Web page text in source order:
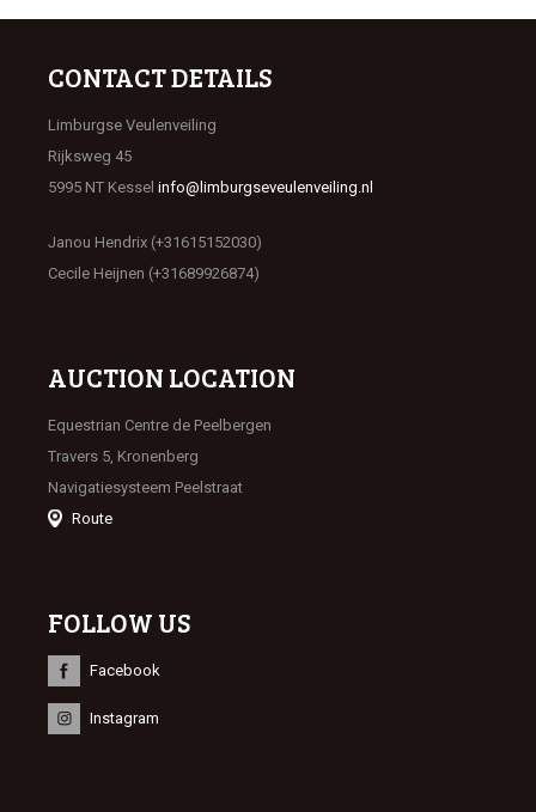
CONTACT DETAILS
Limburgse Veulenveiling
Rijksweg 45
5995 NT Kessel info@limburgseveulenveiling.nl
Janou Hendrix (+31615152030)
Cecile Heijnen (+31689926874)
AUCTION LOCATION
Equestrian Centre de Peelbergen
Travers 5, Kronenberg
Navigatiesysteem Peelstraat
Route
FOLLOW US
Facebook
Instagram